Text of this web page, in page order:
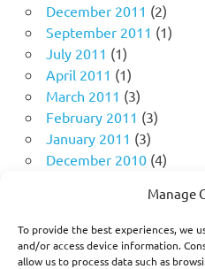
Manage
To provide the best experiences, we
and/or access device information.
allow us to process data such as
December 2011 (2)
September 2011 (1)
July 2011 (1)
April 2011 (1)
March 2011 (3)
February 2011 (3)
January 2011 (3)
December 2010(4)
(18)
September 2010
August 2010(5)
July 2010(1)